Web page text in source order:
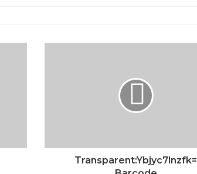
Transparent:Ybjyc7lnzfk=